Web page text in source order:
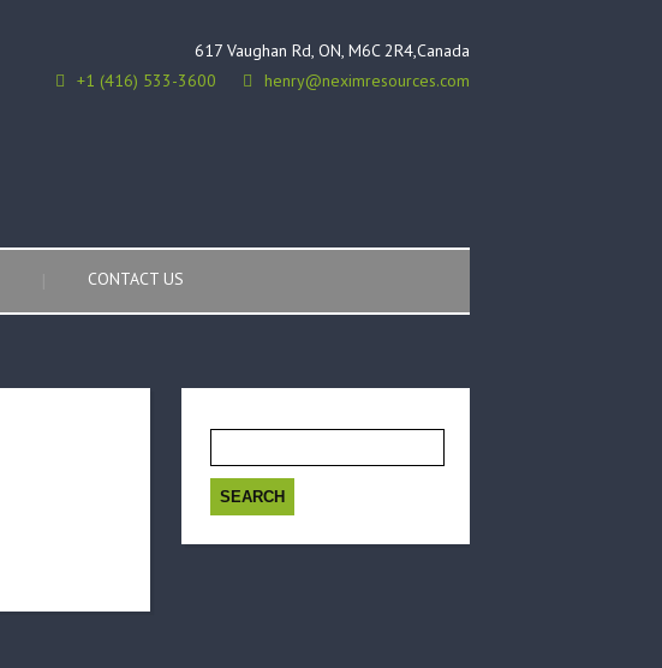
617 Vaughan Rd, ON, M6C 2R4,Canada
+1 (416) 533-3600
henry@neximresources.com
CONTACT US